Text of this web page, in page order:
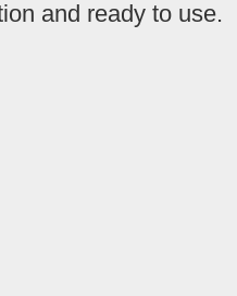
and ready to use.